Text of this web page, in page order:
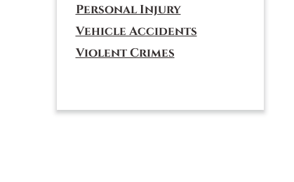
Personal Injury
Vehicle Accidents
Violent Crimes